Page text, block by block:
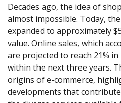
Decades ago, the idea of
almost impossible. Today,
expanded to approximately
value. Online sales, which
are projected to reach 21% in
within the next three years.
origins of e-commerce,
developments that